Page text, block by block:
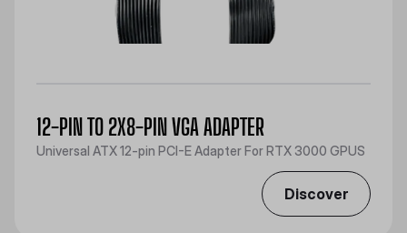
12-PIN TO 2X8-PIN VGA ADAPTER
Universal ATX 12-pin PCI-E Adapter For RTX 3000 GPUS
Discover